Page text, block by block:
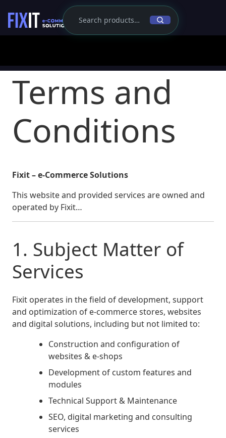
Terms and
Conditions
Fixit – e-Commerce Solutions
This website and provided services are owned and
operated by Fixit…
1. Subject Matter of
Services
Fixit operates in the field of development, support
and optimization of e-commerce stores, websites
and digital solutions, including but not limited to:
Construction and configuration of
websites & e-shops
Development of custom features and
modules
Technical Support & Maintenance
SEO, digital marketing and consulting
services